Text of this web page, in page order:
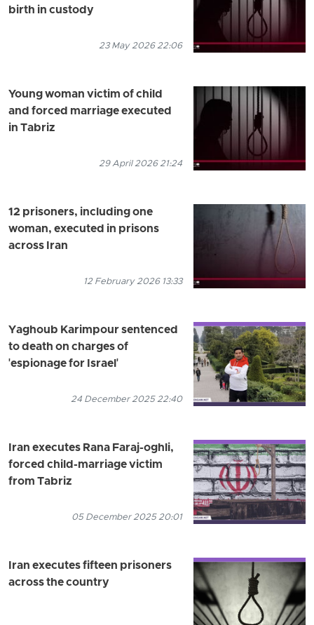
birth in custody
23 May 2026 22:06
Young woman victim of child
and forced marriage executed
in Tabriz
29 April 2026 21:24
12 prisoners, including one
woman, executed in prisons
across Iran
12 February 2026 13:33
Yaghoub Karimpour sentenced
to death on charges of
'espionage for Israel'
24 December 2025 22:40
Iran executes Rana Faraj-oghli,
forced child-marriage victim
from Tabriz
05 December 2025 20:01
Iran executes fifteen prisoners
across the country